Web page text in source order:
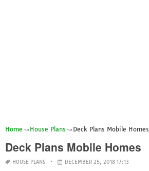
Home House Plans Deck Plans Mobile Homes
Deck Plans Mobile Homes
HOUSE PLANS DECEMBER 25, 2018 17:13